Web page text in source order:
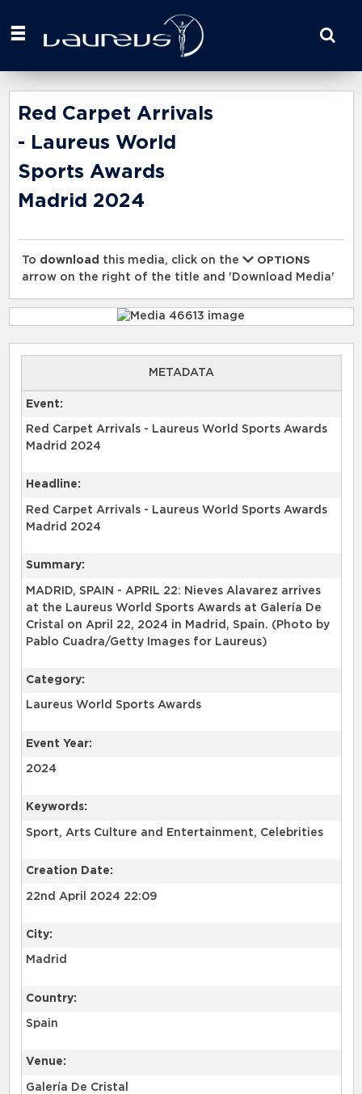
your
here
Red Carpet Arrivals
- Laureus World
Sports Awards
Madrid 2024
To download this media, click on the
OPTIONS
arrow on the right of the title and 'Download Media'
METADATA
Event:
Red Carpet Arrivals - Laureus World Sports Awards
Madrid 2024
Headline:
Red Carpet Arrivals - Laureus World Sports Awards
Madrid 2024
Summary:
MADRID, SPAIN - APRIL 22: Nieves Alavarez arrives
at the Laureus World Sports Awards at Galería De
Cristal on April 22, 2024 in Madrid, Spain. (Photo by
Pablo Cuadra/Getty Images for Laureus)
Category:
Laureus World Sports Awards
Event Year:
2024
Keywords:
Sport, Arts Culture and Entertainment, Celebrities
Creation Date:
22nd April 2024 22:09
City:
Madrid
Country:
Spain
Venue:
Galería De Cristal